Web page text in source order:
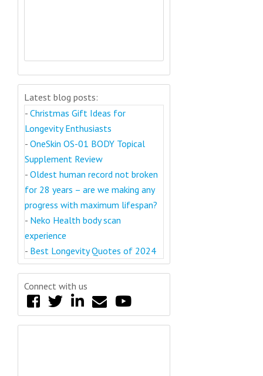
Latest blog posts:
- Christmas Gift Ideas for
Longevity Enthusiasts
- OneSkin OS-01 BODY Topical
Supplement Review
- Oldest human record not broken
for 28 years – are we making any
progress with maximum lifespan?
- Neko Health body scan
experience
- Best Longevity Quotes of 2024
Connect with us